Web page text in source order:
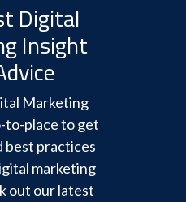
Digital
Insight
Marketing
to-place to get
best practices
marketing
out our latest